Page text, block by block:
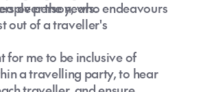
Melbourne travel
over the years.
person, who endeavours
out of a traveller's
for me to be inclusive of
a travelling party, to hear